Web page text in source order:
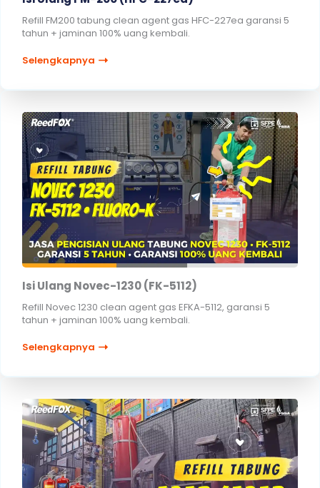
Refill FM200 tabung clean agent gas HFC-227ea garansi 5
tahun + jaminan 100% uang kembali.
Selengkapnya
Isi Ulang Novec-1230 (FK-5112)
Refill Novec 1230 clean agent gas EFKA-5112, garansi 5
tahun + jaminan 100% uang kembali.
Selengkapnya